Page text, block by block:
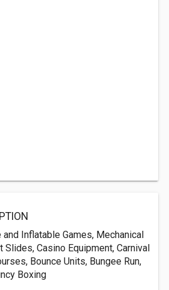
Inflatable Games, Mechanical
Slides, Casino Equipment, Carnival
Bounce Units, Bungee Run,
Boxing